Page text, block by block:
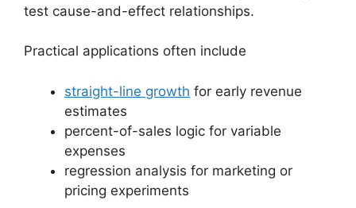
test cause-and-effect relationships.
Practical applications often include
straight-line growth for early revenue
estimates
percent-of-sales logic for variable
expenses
regression analysis for marketing or
pricing experiments